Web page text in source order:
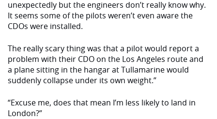
unexpectedly but the engineers don’t really know why.
It seems some of the pilots weren’t even aware the
CDOs were installed.
The really scary thing was that a pilot would report a
problem with their CDO on the Los Angeles route and
a plane sitting in the hangar at Tullamarine would
suddenly collapse under its own weight.”
“Excuse me, does that mean I’m less likely to land in
London?”